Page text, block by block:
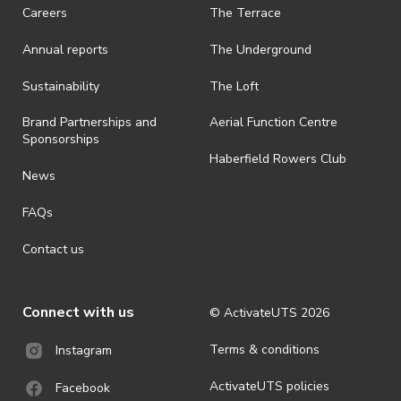
is prohibited.
· By registering for an outdoor event, you acknowledge that it is an
ActivateUTS determines otherwise in its absolute discretion). Ticket
· For all general ActivateUTS terms and conditions visit
https://www.activateuts.com.au/terms-conditions/
Careers
Annual reports
Sustainability
Brand Partnerships and
Sponsorships
News
FAQs
Contact us
The Terrace
The Underground
The Loft
Aerial Function Centre
Haberfield Rowers Club
Connect with us
Instagram
Facebook
© ActivateUTS 2026
Terms & conditions
ActivateUTS policies